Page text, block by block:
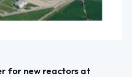
for new reactors at